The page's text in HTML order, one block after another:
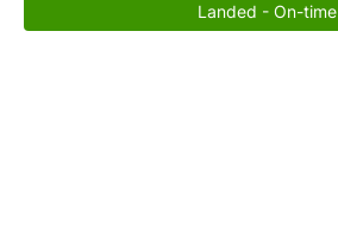
Landed - On-time